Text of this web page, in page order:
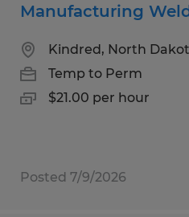
Manufacturing
Kindred, North
Temp to Perm
$21.00 per hour
Posted 7/9/2026